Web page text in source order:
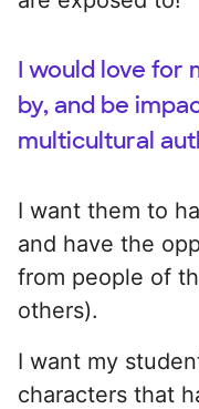
I would love for
by, and be
multicultural
I want them to
and have the
from people of
others).
I want my
characters that